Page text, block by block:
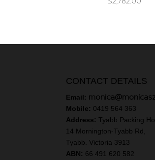
CONTACT DETAILS
Email:
Mobile: 0419 564 363
Address:Tyabb Packing
14 Mornington-Tyabb Rd,
Tyabb. Victoria 3913
ABN: 66 491 620 582